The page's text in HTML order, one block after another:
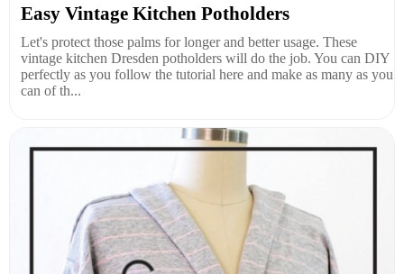
Easy Vintage Kitchen Potholders
Let's protect those palms for longer and better usage. These
vintage kitchen Dresden potholders will do the job. You can DIY
perfectly as you follow the tutorial here and make as many as you
can of th...